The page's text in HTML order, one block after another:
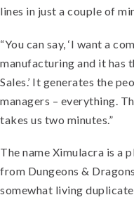
lines in just a couple of
“You can say, ‘I want a
manufacturing and it has
Sales.’ It generates the
managers – everything.
takes us two minutes.”
The name Ximulacra is a
from Dungeons &
somewhat living